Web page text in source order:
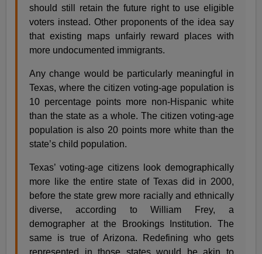
should still retain the future right to use eligible
voters instead. Other proponents of the idea say
that existing maps unfairly reward places with
more undocumented immigrants.
Any change would be particularly meaningful in
Texas, where the citizen voting-age population is
10 percentage points more non-Hispanic white
than the state as a whole. The citizen voting-age
population is also 20 points more white than the
state’s child population.
Texas’ voting-age citizens look demographically
more like the entire state of Texas did in 2000,
before the state grew more racially and ethnically
diverse, according to William Frey, a
demographer at the Brookings Institution. The
same is true of Arizona. Redefining who gets